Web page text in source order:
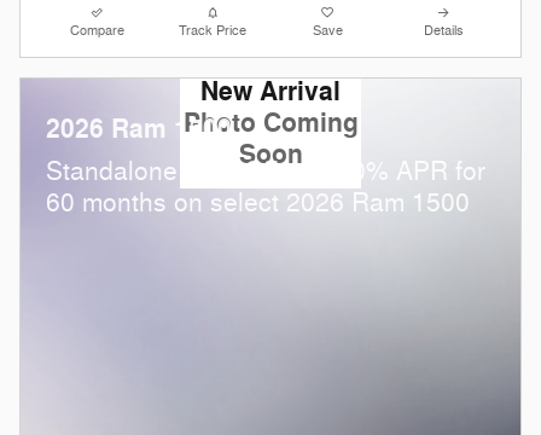
Compare Track Price Save Details
New Arrival
Photo Coming
Soon
2026 Ram 1500
Standalone APR Offer: 0.00% APR for
60 months on select 2026 Ram 1500